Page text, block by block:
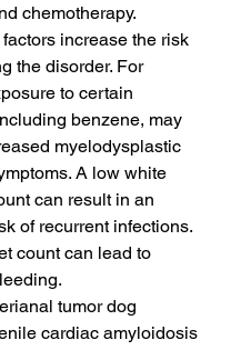
chemotherapy.
increase the risk
the disorder. For
to certain
benzene, may
myelodysplastic
A low white
can result in an
of recurrent infections.
count can lead to
tumor dog
cardiac amyloidosis